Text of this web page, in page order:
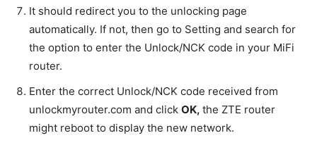
It should redirect you to the unlocking page
automatically. If not, then go to Setting and search for
the option to enter the Unlock/NCK code in your MiFi
router.
Enter the correct Unlock/NCK code received from
unlockmyrouter.com and click OK, the ZTE router
might reboot to display the new network.